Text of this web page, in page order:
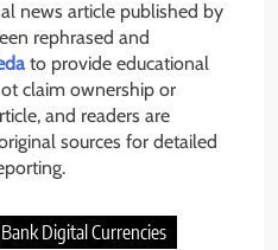
news article published by
rephrased and
to provide educational
claim ownership or
and readers are
sources for detailed
Digital Currencies